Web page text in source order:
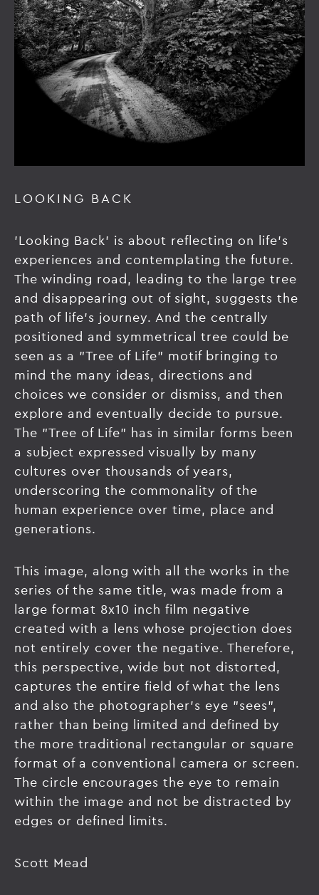
LOOKING BACK
'Looking Back' is about reflecting on life's
experiences and contemplating the future.
The winding road, leading to the large tree
and disappearing out of sight, suggests the
path of life's journey. And the centrally
positioned and symmetrical tree could be
seen as a "Tree of Life" motif bringing to
mind the many ideas, directions and
choices we consider or dismiss, and then
explore and eventually decide to pursue.
The "Tree of Life" has in similar forms been
a subject expressed visually by many
cultures over thousands of years,
underscoring the commonality of the
human experience over time, place and
generations.
This image, along with all the works in the
series of the same title, was made from a
large format 8x10 inch film negative
created with a lens whose projection does
not entirely cover the negative. Therefore,
this perspective, wide but not distorted,
captures the entire field of what the lens
and also the photographer's eye "sees",
rather than being limited and defined by
the more traditional rectangular or square
format of a conventional camera or screen.
The circle encourages the eye to remain
within the image and not be distracted by
edges or defined limits.
Scott Mead